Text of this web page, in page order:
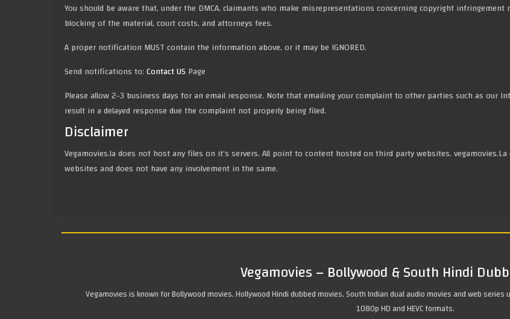
You should be aware that, under the DMCA, claimants who make misrepresentations concerning copyright
blocking of the material, court costs, and attorneys fees.
A proper notification MUST contain the information above, or it may be IGNORED.
Send notifications to:Contact US Page
Please allow 2-3 business days for an email response. Note that emailing your complaint to other parties such as our
result in a delayed response due the complaint not properly being filed.
Disclaimer
Vegamovies.la does not host any files on it’s servers. All point to content hosted on third party websites.
websites and does not have any involvement in the same.
Vegamovies – Bollywood & South Hindi
Vegamovies is known for Bollywood movies, Hollywood Hindi dubbed movies, South Indian dual audio movies and web
1080p HD and HEVC formats.